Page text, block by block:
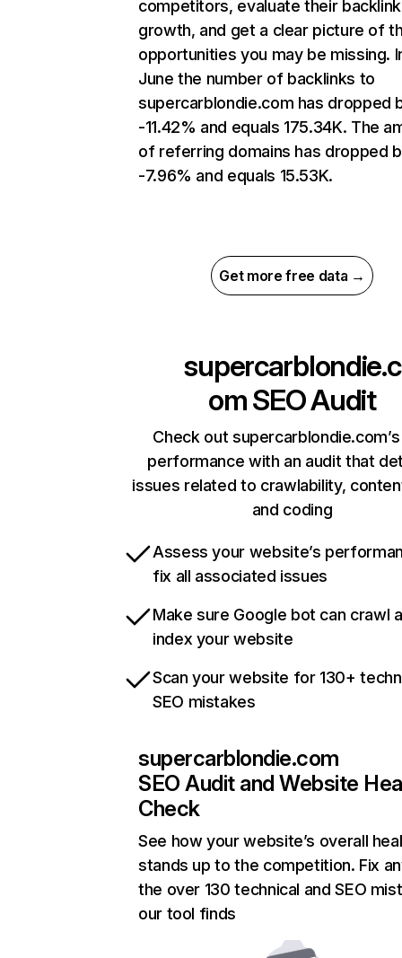
competitors, evaluate their backlink
growth, and get a clear picture of
opportunities you may be missing.
June the number of backlinks to
supercarblondie.com has dropped
-11.42% and equals 175.34K. The
of referring domains has dropped
-7.96% and equals 15.53K.
Get more free data →
supercarblondie.c
omSEO Audit
Check out
performance with an audit that
issues related to crawlability,
and coding
Assess your website’s
fix all associated issues
Make sure Google bot can crawl
index your website
Scan your website for 130+
SEO mistakes
supercarblondie.com
SEO Audit and Website
Check
See how your website’s overall
stands up to the competition. Fix
the over 130 technical and SEO
our tool finds